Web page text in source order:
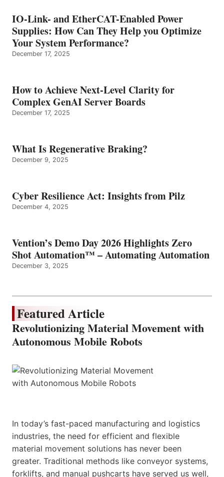
IO-Link- and EtherCAT-Enabled Power
Supplies: How Can They Help you Optimize
Your System Performance?
December 17, 2025
How to Achieve Next-Level Clarity for
Complex GenAI Server Boards
December 17, 2025
What Is Regenerative Braking?
December 9, 2025
Cyber Resilience Act: Insights from Pilz
December 4, 2025
Vention’s Demo Day 2026 Highlights Zero
Shot Automation™ – Automating Automation
December 3, 2025
Featured Article
Revolutionizing Material Movement with
Autonomous Mobile Robots
In today’s fast-paced manufacturing and logistics
industries, the need for efficient and flexible
material movement solutions has never been
greater. Traditional methods like conveyor systems,
forklifts, and manual pushcarts have served us well,